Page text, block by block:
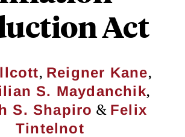
Act
, Reigner Kane,
S. Maydanchik,
S. Shapiro & Felix
Tintelnot